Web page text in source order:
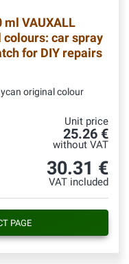
ml VAUXALL
colours: car spray
for DIY repairs
original colour
Unit price
25.26 €
without VAT
30.31 €
VAT included
PAGE